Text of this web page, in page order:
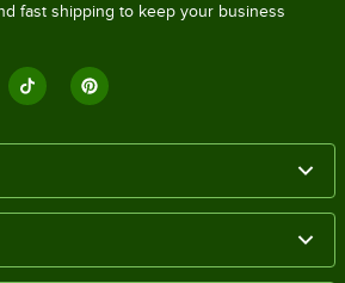
fast shipping to keep your business